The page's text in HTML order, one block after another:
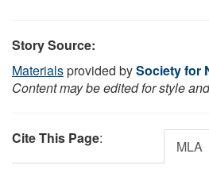
Story Source:
Materialsprovided bySociety for
Content may be edited for style
Cite This Page: MLA